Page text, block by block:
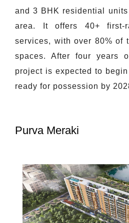
and 3 BHK residential
area. It offers 40+ first-
services, with over 80% of
spaces. After four years
project is expected to
ready for possession by
Purva Meraki